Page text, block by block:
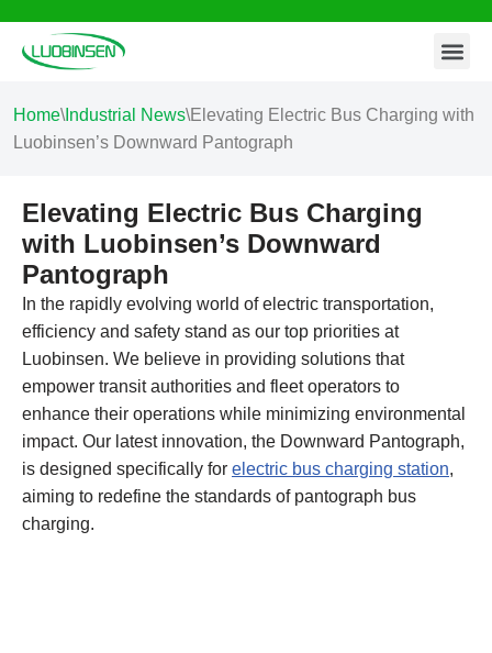
Skip
content
Home\ Industrial News\Elevating Electric Bus Charging with
Luobinsen’s Downward Pantograph
Elevating Electric Bus Charging
with Luobinsen’s Downward
Pantograph
In the rapidly evolving world of electric transportation,
efficiency and safety stand as our top priorities at
Luobinsen. We believe in providing solutions that
empower transit authorities and fleet operators to
enhance their operations while minimizing environmental
impact. Our latest innovation, the Downward Pantograph,
is designed specifically for electric bus charging station,
aiming to redefine the standards of pantograph bus
charging.